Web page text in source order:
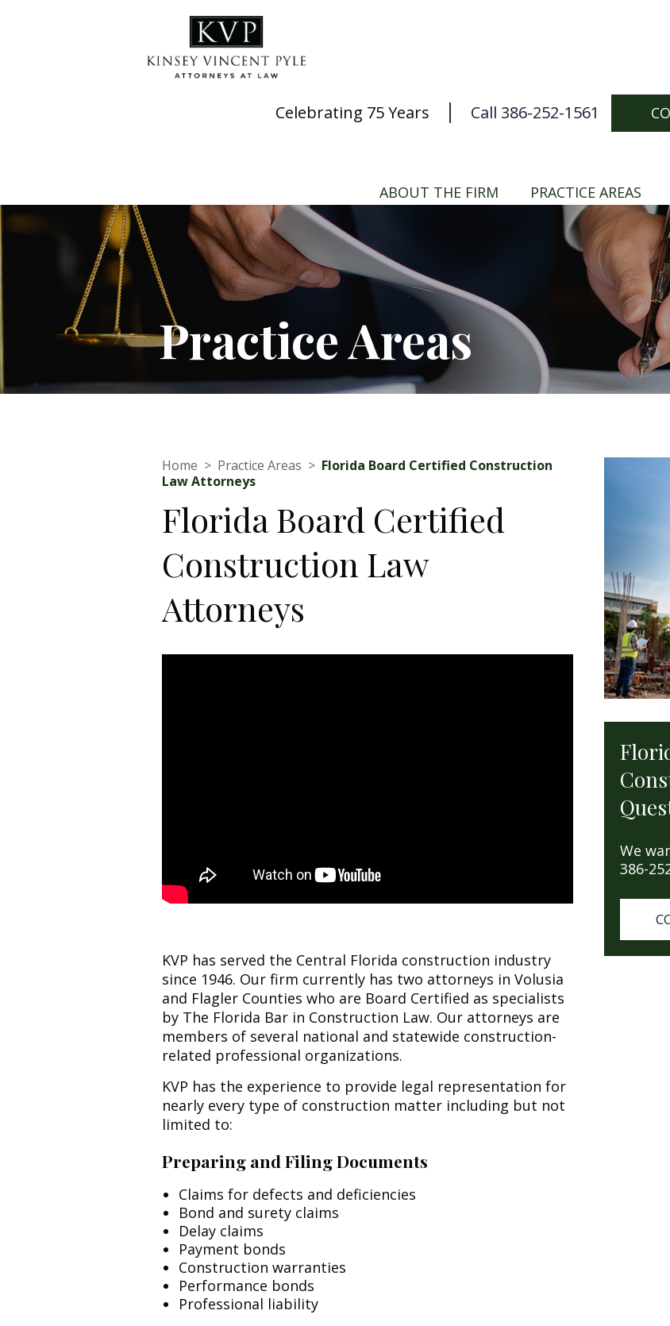
Celebrating 75 Years Call 386-252-1561
ABOUT THE FIRM PRACTICE AREAS
Practice Areas
Home > Practice Areas > Florida Board Certified Construction
Law Attorneys
Florida Board Certified
Construction Law
Attorneys
KVP has served the Central Florida construction industry
since 1946. Our firm currently has two attorneys in Volusia
and Flagler Counties who are Board Certified as specialists
by The Florida Bar in Construction Law. Our attorneys are
members of several national and statewide construction-
related professional organizations.
KVP has the experience to provide legal representation for
nearly every type of construction matter including but not
limited to:
Preparing and Filing Documents
Claims for defects and deficiencies
Bond and surety claims
Delay claims
Payment bonds
Construction warranties
Performance bonds
Professional liability
We
386-